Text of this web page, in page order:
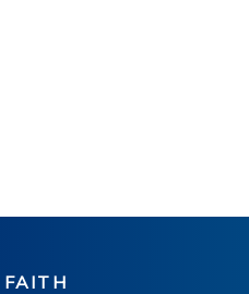
FAITH